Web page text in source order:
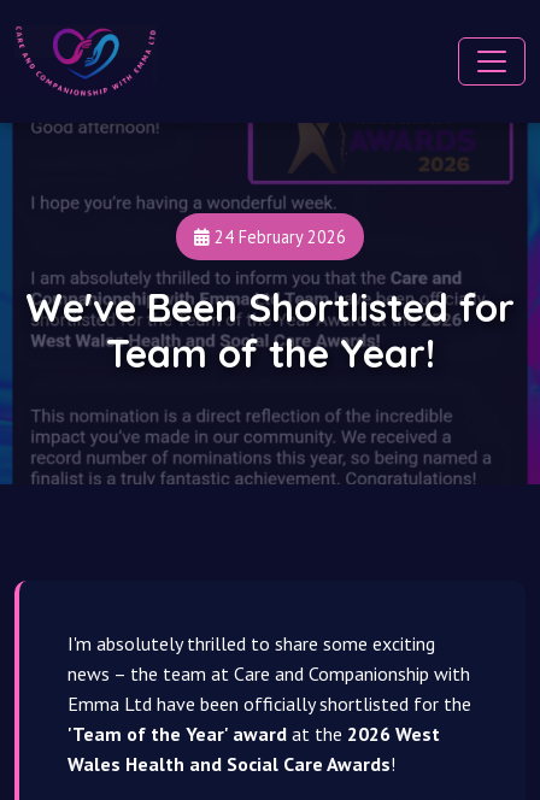
24 February 2026
We've Been Shortlisted for
Team of the Year!
I'm absolutely thrilled to share some exciting
news – the team at Care and Companionship with
Emma Ltd have been officially shortlisted for the
'Team of the Year' award at the 2026 West
Wales Health and Social Care Awards!